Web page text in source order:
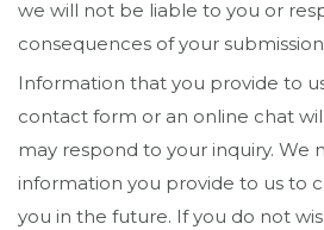
we will not be liable to you or
consequences of your
Information that you provide to
contact form or an online chat
may respond to your inquiry. We
information you provide to us to
you in the future. If you do not